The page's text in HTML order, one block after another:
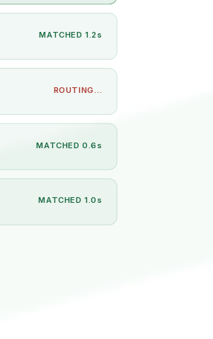
MATCHED 1.2s
ROUTING…
MATCHED 0.6s
MATCHED 1.0s